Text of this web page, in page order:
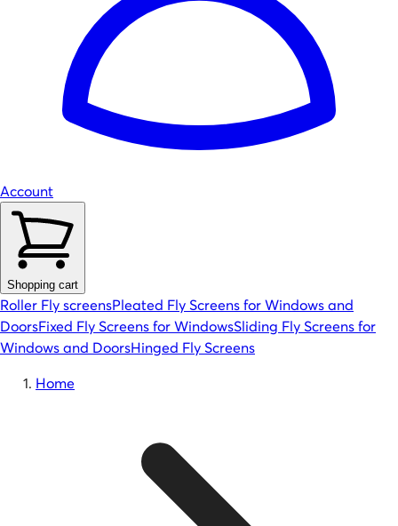
Account
Shopping cart
Roller Fly screensPleated Fly Screens for Windows and
DoorsFixed Fly Screens for WindowsSliding Fly Screens for
Windows and DoorsHinged Fly Screens
Home